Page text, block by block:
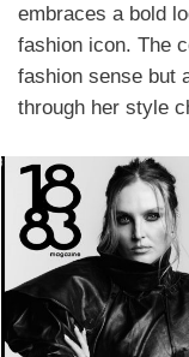
embraces a bold
fashion icon. The
fashion sense but
through her style